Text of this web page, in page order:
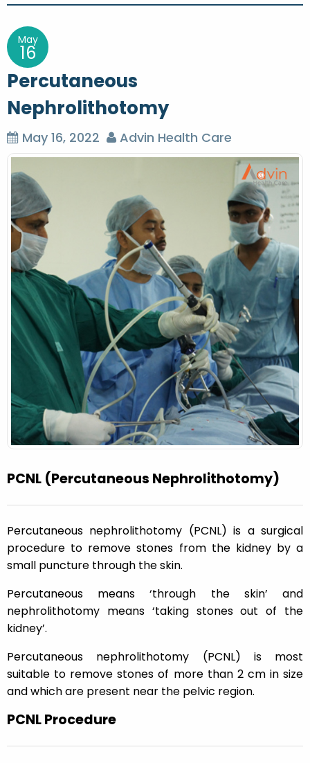
t
n
a
v
i
g
a
t
i
o
n
May
16
Percutaneous
Nephrolithotomy
May 16, 2022 Advin Health Care
PCNL (Percutaneous Nephrolithotomy)
Percutaneous nephrolithotomy (PCNL) is a surgical
procedure to remove stones from the kidney by a
small puncture through the skin.
Percutaneous means ‘through the skin’ and
nephrolithotomy means ‘taking stones out of the
kidney’.
Percutaneous nephrolithotomy (PCNL) is most
suitable to remove stones of more than 2 cm in size
and which are present near the pelvic region.
PCNL Procedure